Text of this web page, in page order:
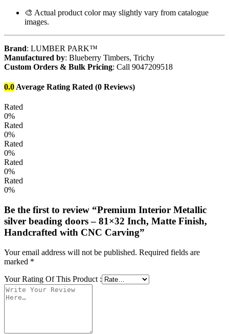
🎨 Actual product color may slightly vary from catalogue
images.
Brand: LUMBER PARK™
Manufactured by: Blueberry Timbers, Trichy
Custom Orders & Bulk Pricing: Call 9047209518
0.0 Average Rating Rated (0 Reviews)
Rated
0%
Rated
0%
Rated
0%
Rated
0%
Rated
0%
Be the first to review “Premium Interior Metallic
silver beading doors – 81×32 Inch, Matte Finish,
Handcrafted with CNC Carving”
Your email address will not be published. Required fields are
marked *
Your Rating Of This Product :